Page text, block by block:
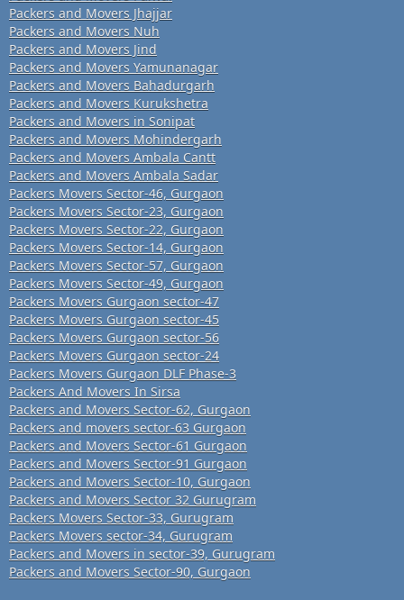
Packers and Movers Jhajjar
Packers and Movers Nuh
Packers and Movers Jind
Packers and Movers Yamunanagar
Packers and Movers Bahadurgarh
Packers and Movers Kurukshetra
Packers and Movers in Sonipat
Packers and Movers Mohindergarh
Packers and Movers Ambala Cantt
Packers and Movers Ambala Sadar
Packers Movers Sector-46, Gurgaon
Packers Movers Sector-23, Gurgaon
Packers Movers Sector-22, Gurgaon
Packers Movers Sector-14, Gurgaon
Packers Movers Sector-57, Gurgaon
Packers Movers Sector-49, Gurgaon
Packers Movers Gurgaon sector-47
Packers Movers Gurgaon sector-45
Packers Movers Gurgaon sector-56
Packers Movers Gurgaon sector-24
Packers Movers Gurgaon DLF Phase-3
Packers And Movers In Sirsa
Packers and Movers Sector-62, Gurgaon
Packers and movers sector-63 Gurgaon
Packers and Movers Sector-61 Gurgaon
Packers and Movers Sector-91 Gurgaon
Packers and Movers Sector-10, Gurgaon
Packers and Movers Sector 32 Gurugram
Packers Movers Sector-33, Gurugram
Packers Movers sector-34, Gurugram
Packers and Movers in sector-39, Gurugram
Packers and Movers Sector-90, Gurgaon